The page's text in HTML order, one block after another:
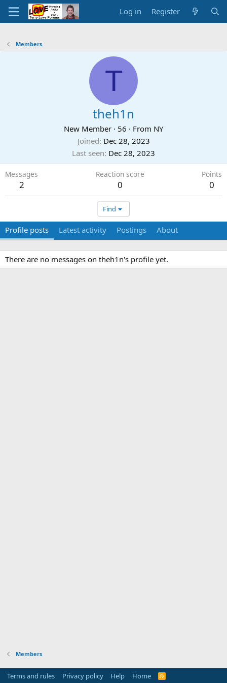
Log in Register
Members
T
theh1n
New Member · 56 · From NY
Joined Dec 28, 2023
Last seen Dec 28, 2023
Messages
2
Reaction score
0
Points
0
Find
Profile posts Latest activity Postings About
There are no messages on theh1n's profile yet.
Members
Terms and rules Privacy policy Help Home
R